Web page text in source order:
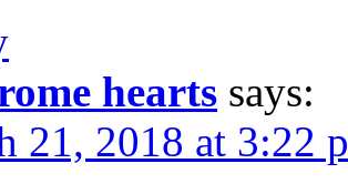
hearts says:
21, 2018 at 3:22